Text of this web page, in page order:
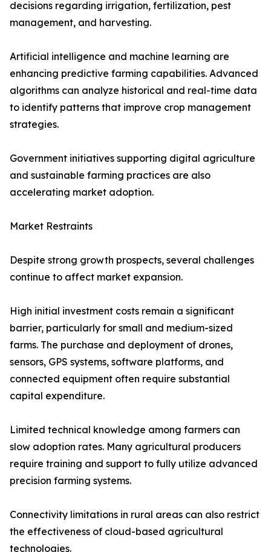
decisions regarding irrigation, fertilization, pest
management, and harvesting.
Artificial intelligence and machine learning are
enhancing predictive farming capabilities. Advanced
algorithms can analyze historical and real-time data
to identify patterns that improve crop management
strategies.
Government initiatives supporting digital agriculture
and sustainable farming practices are also
accelerating market adoption.
Market Restraints
Despite strong growth prospects, several challenges
continue to affect market expansion.
High initial investment costs remain a significant
barrier, particularly for small and medium-sized
farms. The purchase and deployment of drones,
sensors, GPS systems, software platforms, and
connected equipment often require substantial
capital expenditure.
Limited technical knowledge among farmers can
slow adoption rates. Many agricultural producers
require training and support to fully utilize advanced
precision farming systems.
Connectivity limitations in rural areas can also restrict
the effectiveness of cloud-based agricultural
technologies.